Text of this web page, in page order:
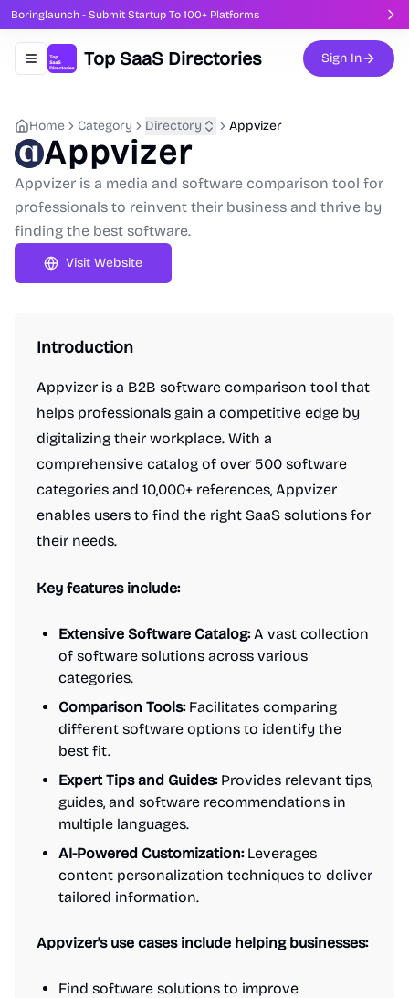
Boringlaunch - Submit Startup To 100+ Platforms
Toggle navigation menu
Top SaaS Directories Sign In
Home Category Directory Appvizer
Appvizer
Appvizer is a media and software comparison tool for
professionals to reinvent their business and thrive by
finding the best software.
Visit Website
Introduction
Appvizer is a B2B software comparison tool that
helps professionals gain a competitive edge by
digitalizing their workplace. With a
comprehensive catalog of over 500 software
categories and 10,000+ references, Appvizer
enables users to find the right SaaS solutions for
their needs.
Key features include:
Extensive Software Catalog:A vast collection
of software solutions across various
categories.
Comparison Tools:Facilitates comparing
different software options to identify the
best fit.
Expert Tips and Guides:Provides relevant tips,
guides, and software recommendations in
multiple languages.
AI-Powered Customization:Leverages
content personalization techniques to deliver
tailored information.
Appvizer's use cases include helping businesses:
Find software solutions to improve